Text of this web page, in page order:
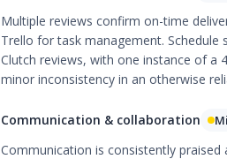
Multiple reviews confirm on-time
Trello for task management. Schedule
Clutch reviews, with one instance of a
minor inconsistency in an otherwise
Communication & collaboration
Communication is consistently